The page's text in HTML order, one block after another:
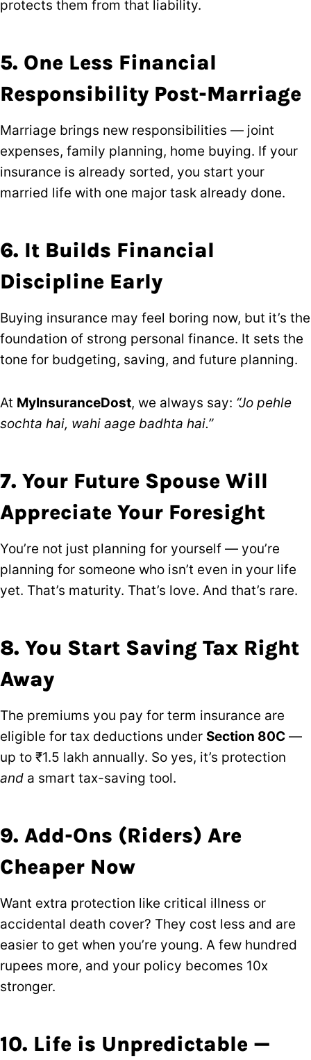
protects them from that liability.
5. One Less Financial
Responsibility Post-Marriage
Marriage brings new responsibilities — joint
expenses, family planning, home buying. If your
insurance is already sorted, you start your
married life with one major task already done.
6. It Builds Financial
Discipline Early
Buying insurance may feel boring now, but it’s the
foundation of strong personal finance. It sets the
tone for budgeting, saving, and future planning.
At MyInsuranceDost, we always say: “Jo pehle
sochta hai, wahi aage badhta hai.”
7. Your Future Spouse Will
Appreciate Your Foresight
You’re not just planning for yourself — you’re
planning for someone who isn’t even in your life
yet. That’s maturity. That’s love. And that’s rare.
8. You Start Saving Tax Right
Away
The premiums you pay for term insurance are
eligible for tax deductions under Section 80C —
up to ₹1.5 lakh annually. So yes, it’s protection
and a smart tax-saving tool.
9. Add-Ons (Riders) Are
Cheaper Now
Want extra protection like critical illness or
accidental death cover? They cost less and are
easier to get when you’re young. A few hundred
rupees more, and your policy becomes 10x
stronger.
10. Life is Unpredictable —